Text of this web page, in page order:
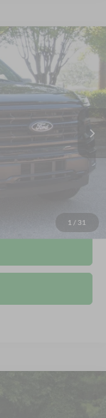
1 / 31
Ext.$43,249
$899
$44,148